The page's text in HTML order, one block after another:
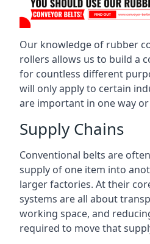
Our knowledge of rubber
rollers allows us to build a
for countless different
will only apply to certain
are important in one way
Supply Chains
Conventional belts are
supply of one item into
larger factories. At their
systems are all about
working space, and
required to move that